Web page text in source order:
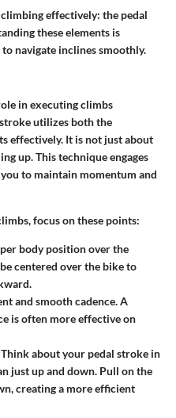
effectively: the pedal
these elements is
navigate inclines smoothly.
in executing climbs
utilizes both the
effectively. It is not just about
up. This technique engages
to maintain momentum and
focus on these points:
body position over the
centered over the bike to
and smooth cadence. A
is often more effective on
Think about your pedal stroke in
just up and down. Pull on the
creating a more efficient